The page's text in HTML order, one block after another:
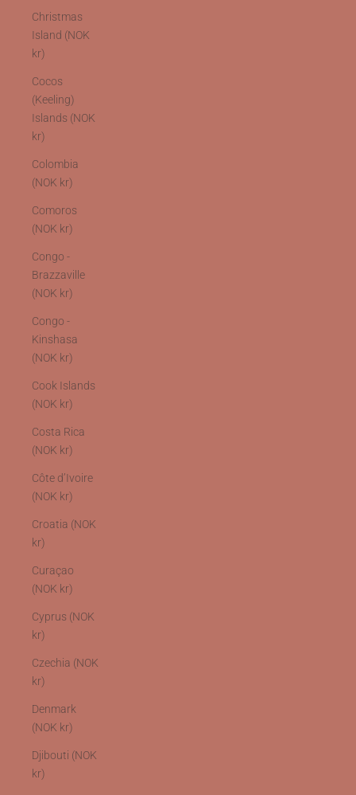
Christmas
Island (NOK
kr)
Cocos
(Keeling)
Islands (NOK
kr)
Colombia
(NOK kr)
Comoros
(NOK kr)
Congo -
Brazzaville
(NOK kr)
Congo -
Kinshasa
(NOK kr)
Cook Islands
(NOK kr)
Costa Rica
(NOK kr)
Côte d’Ivoire
(NOK kr)
Croatia (NOK
kr)
Curaçao
(NOK kr)
Cyprus (NOK
kr)
Czechia (NOK
kr)
Denmark
(NOK kr)
Djibouti (NOK
kr)